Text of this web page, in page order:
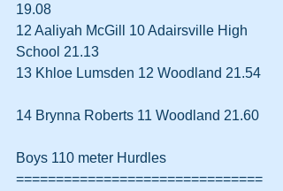
19.08
12 Aaliyah McGill 10 Adairsville High
School 21.13
13 Khloe Lumsden 12 Woodland 21.54
14 Brynna Roberts 11 Woodland 21.60
Boys 110 meter Hurdles
===============================